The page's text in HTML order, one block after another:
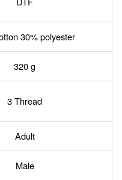
30% polyester
320 g
3 Thread
Adult
Male